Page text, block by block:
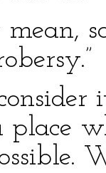
mean,
place